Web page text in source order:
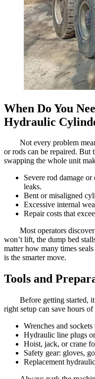
When Do You
Hydraulic
Not every problem
or rods can be repaired. But
swapping the whole unit
Severe rod damage or
leaks.
Bent or misaligned
Excessive internal
Repair costs that
Most operators
won’t lift, the dump bed
matter how many times
is the smarter move.
Tools and
Before getting started,
right setup can save hours
Wrenches and
Hydraulic line plugs
Hoist, jack, or crane
Safety gear: gloves,
Replacement